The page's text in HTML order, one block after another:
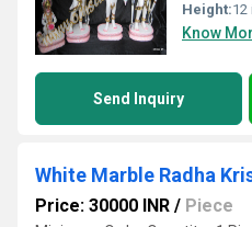
Height:12
Know
Send Inquiry
White Marble Radha
Price: 30000 INR / Piece